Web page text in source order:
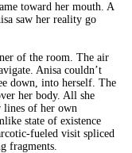
toward her mouth. A
saw her reality go
of the room. The air
Anisa couldn’t
down, into herself. The
her body. All she
lines of her own
state of existence
fueled visit spliced
fragments.